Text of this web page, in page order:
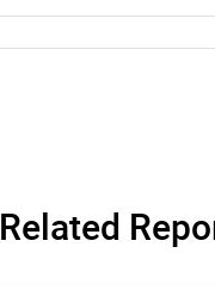
Related